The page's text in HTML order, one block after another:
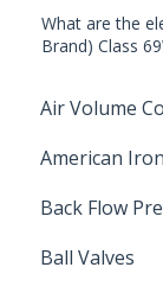
What are the
Brand) Class
Air Volume
American
Back Flow
Ball Valves